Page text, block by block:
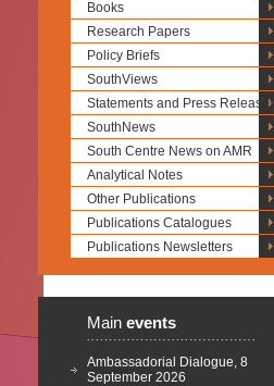
Books
Research Papers
Policy Briefs
SouthViews
Statements and Press Releases
SouthNews
South Centre News on AMR
Analytical Notes
Other Publications
Publications Catalogues
Publications Newsletters
Main events
Ambassadorial Dialogue, 8
September 2026